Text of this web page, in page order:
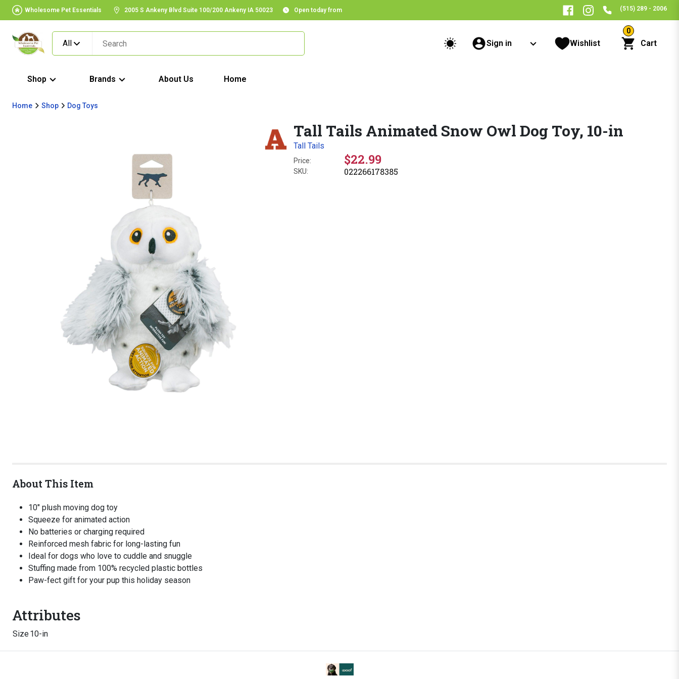
Wholesome Pet Essentials 2005 S Ankeny Blvd Suite 100/200 Ankeny IA 50023 Open today from (515) 289 - 2006
All Sign in Wishlist
0
Cart
Shop Brands About Us Home
Home Shop Dog Toys
Tall Tails Animated Snow Owl Dog Toy, 10-in
Tall Tails
Price: $22.99
SKU: 022266178385
About This Item
10" plush moving dog toy
Squeeze for animated action
No batteries or charging required
Reinforced mesh fabric for long-lasting fun
Ideal for dogs who love to cuddle and snuggle
Stuffing made from 100% recycled plastic bottles
Paw-fect gift for your pup this holiday season
Attributes
Size10-in